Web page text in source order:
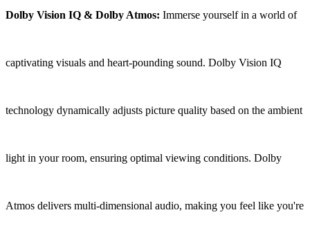
Dolby Vision IQ & Dolby Atmos: Immerse yourself in a world of
captivating visuals and heart-pounding sound. Dolby Vision IQ
technology dynamically adjusts picture quality based on the ambient
light in your room, ensuring optimal viewing conditions. Dolby
Atmos delivers multi-dimensional audio, making you feel like you're